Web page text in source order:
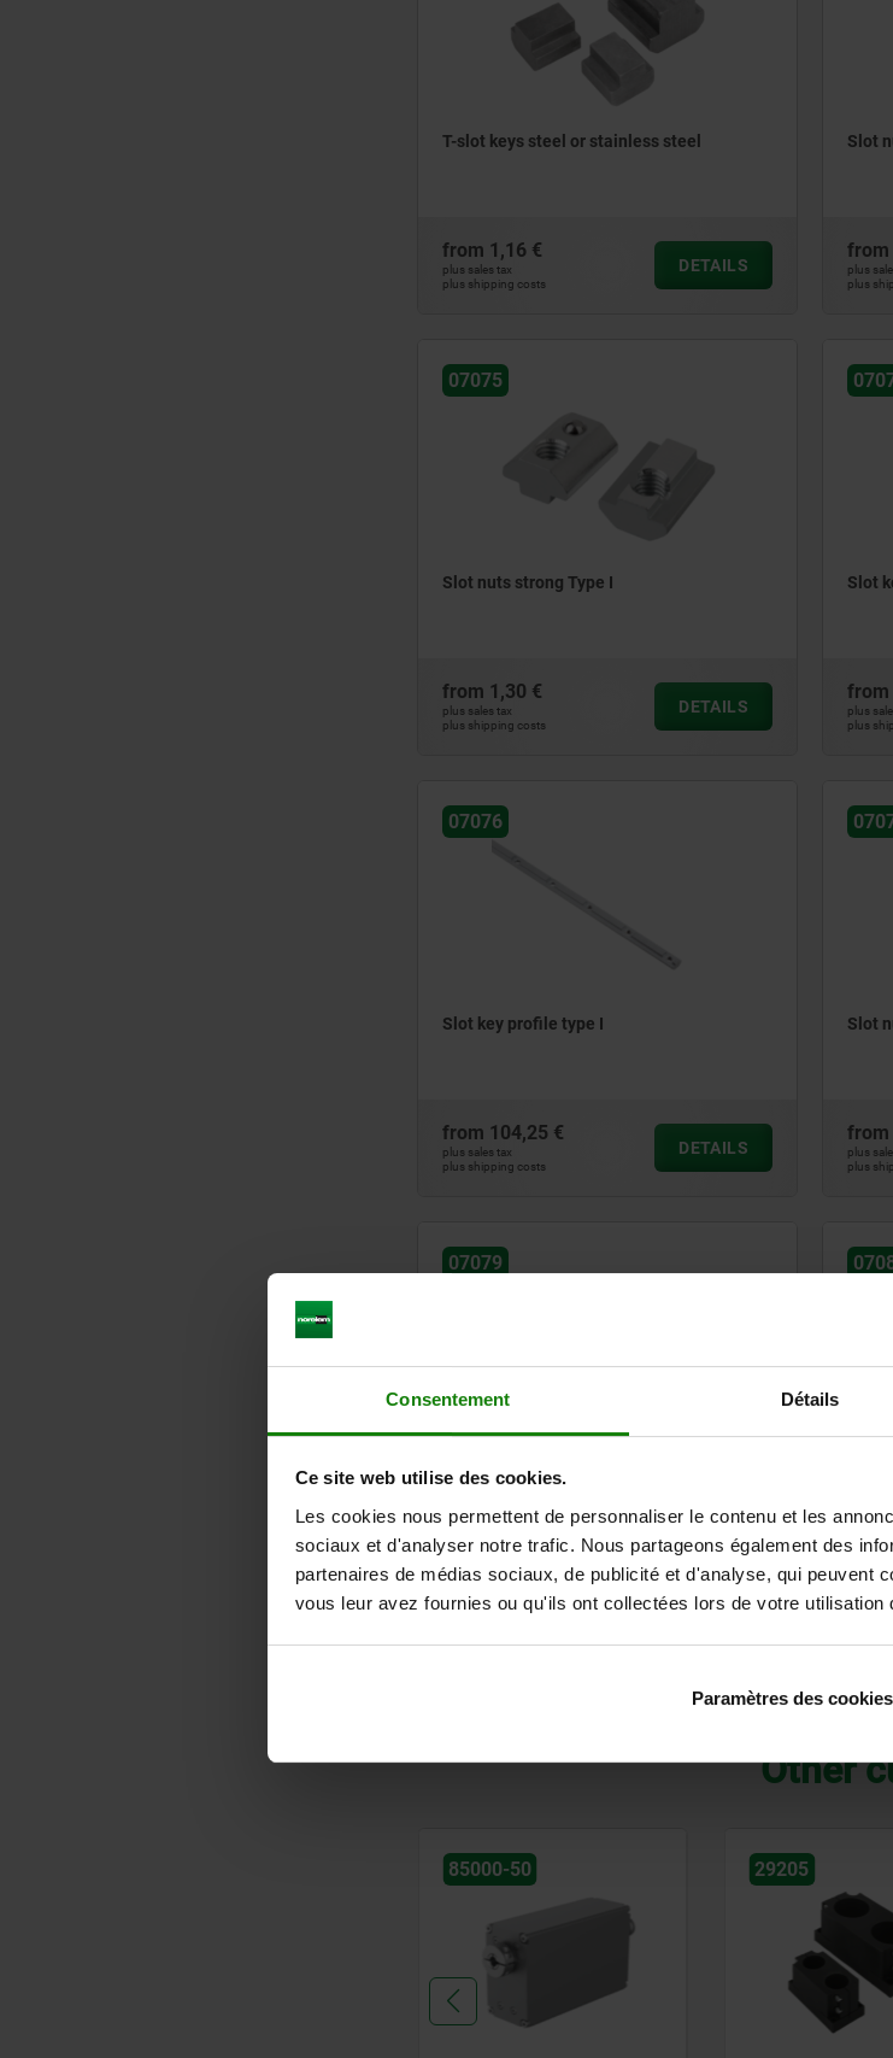
Consentement Détails
Ce site web utilise des cookies.
Les cookies nous permettent de personnaliser le contenu et les
sociaux et d'analyser notre trafic. Nous partageons également des
partenaires de médias sociaux, de publicité et d'analyse, qui peuvent
vous leur avez fournies ou qu'ils ont collectées lors de votre utilisation
Paramètres des cookies
T-slot keys steel or stainless steel
from 1,16 €
plus sales tax
plus shipping costs
DETAILS
Slot
from
plus
plus
07075
Slot nuts strong Type I
from 1,30 €
plus sales tax
plus shipping costs
DETAILS
Slot
from
plus
plus
07076
Slot key profile type I
from 104,25 €
plus sales tax
plus shipping costs
DETAILS
Slot
from
plus
plus
07079
from3,02 €
plus shipping costs
DETAILS
from
plus
of 14 entries
Other
29205 29200